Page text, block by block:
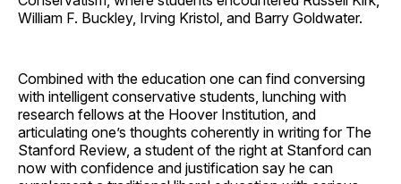
William F. Buckley, Irving Kristol, and Barry Goldwater.
Combined with the education one can find conversing
with intelligent conservative students, lunching with
research fellows at the Hoover Institution, and
articulating one’s thoughts coherently in writing for The
Stanford Review, a student of the right at Stanford can
now with confidence and justification say he can